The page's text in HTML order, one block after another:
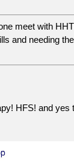
meet with
and needing
HFS! and yes